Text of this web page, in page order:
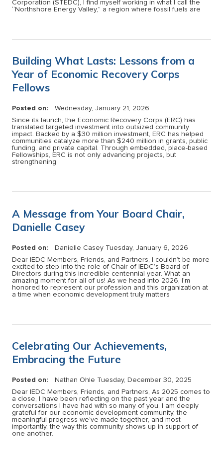
Corporation (STEDC), I find myself working in what I call the
“Northshore Energy Valley,” a region where fossil fuels are
Building What Lasts: Lessons from a
Year of Economic Recovery Corps
Fellows
Posted on:
Wednesday, January 21, 2026
Since its launch, the Economic Recovery Corps (ERC) has
translated targeted investment into outsized community
impact. Backed by a $30 million investment, ERC has helped
communities catalyze more than $240 million in grants, public
funding, and private capital. Through embedded, place-based
Fellowships, ERC is not only advancing projects, but
strengthening
A Message from Your Board Chair,
Danielle Casey
Posted on: Danielle Casey Tuesday, January 6, 2026
Dear IEDC Members, Friends, and Partners, I couldn’t be more
excited to step into the role of Chair of IEDC’s Board of
Directors during this incredible centennial year. What an
amazing moment for all of us! As we head into 2026, I’m
honored to represent our profession and this organization at
a time when economic development truly matters
Celebrating Our Achievements,
Embracing the Future
Posted on: Nathan Ohle Tuesday, December 30, 2025
Dear IEDC Members, Friends, and Partners, As 2025 comes to
a close, I have been reflecting on the past year and the
conversations I have had with so many of you. I am deeply
grateful for our economic development community, the
meaningful progress we’ve made together, and most
importantly, the way this community shows up in support of
one another.